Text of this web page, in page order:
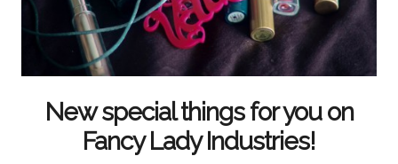
New special things for you on
Fancy Lady Industries!